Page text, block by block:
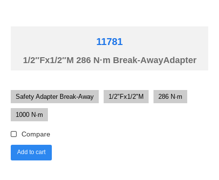
11781
1/2″Fx1/2″M 286 N·m Break-AwayAdapter
Safety Adapter Break-Away 1/2"Fx1/2"M 286 N·m
1000 N·m
Compare
Add to cart